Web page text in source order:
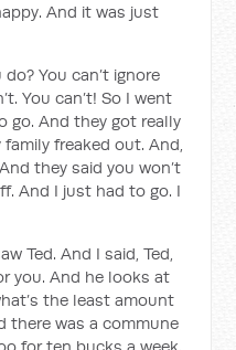
And it was just
can’t ignore
You can’t! So I went
go. And they got really
freaked out. And,
they said you won’t
And I just had to go. I
And I said, Ted,
you. And he looks at
the least amount
there was a commune